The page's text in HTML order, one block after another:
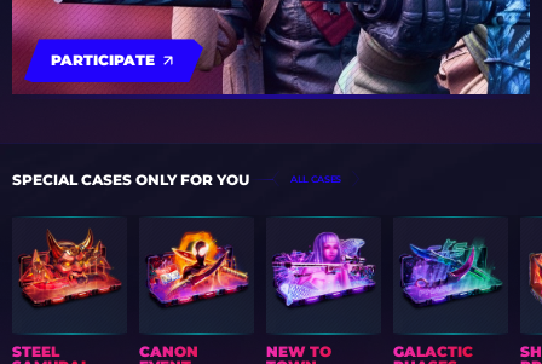
PARTICIPATE
SPECIAL CASES ONLY FOR YOU ALL CASES
STEEL
CANON
NEW TO
GALACTIC